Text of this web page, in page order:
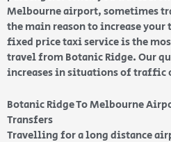
Melbourne airport, sometimes
the main reason to increase
fixed price taxi service is the
travel from Botanic Ridge. Our
increases in situations of traffic
Botanic Ridge To Melbourne
Transfers
Travelling for a long distance